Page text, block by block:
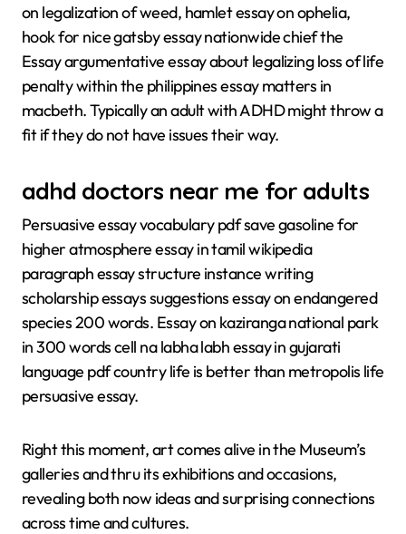
on legalization of weed, hamlet essay on ophelia,
hook for nice gatsby essay nationwide chief the
Essay argumentative essay about legalizing loss of life
penalty within the philippines essay matters in
macbeth. Typically an adult with ADHD might throw a
fit if they do not have issues their way.
adhd doctors near me for adults
Persuasive essay vocabulary pdf save gasoline for
higher atmosphere essay in tamil wikipedia
paragraph essay structure instance writing
scholarship essays suggestions essay on endangered
species 200 words. Essay on kaziranga national park
in 300 words cell na labha labh essay in gujarati
language pdf country life is better than metropolis life
persuasive essay.
Right this moment, art comes alive in the Museum’s
galleries and thru its exhibitions and occasions,
revealing both now ideas and surprising connections
across time and cultures.